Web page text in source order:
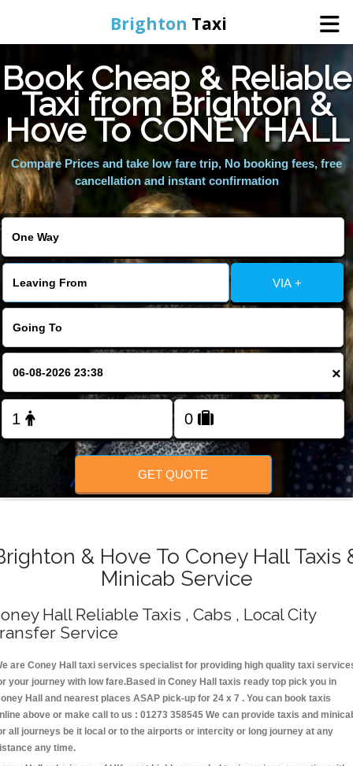
Brighton Taxi
Home
Online Booking
Services
Areas We Cover
About Us
Contact Us
FOLLOW US
Book Cheap & Reliable
Taxi from Brighton &
Hove To CONEY HALL
Compare Prices and take low fare trip, No booking fees, free
cancellation and instant confirmation
VIA +
×
GET QUOTE
& Hove To Coney Hall Taxis
Minicab Service
Hall Reliable Taxis , Cabs , Local City
Service
are Coney Hall taxi services specialist for providing high quality taxi
your journey with low fare.Based in Coney Hall taxis ready top pick you in
Hall and nearest places ASAP pick-up for 24 x 7 . You can book taxis
above or make call to us : 01273 358545 We can provide taxis and
all journeys be it local or to the airports or intercity or long journey at any
any time.